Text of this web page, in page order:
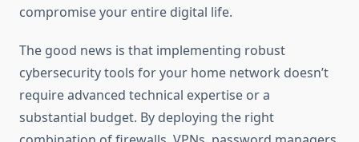
compromise your entire digital life.
The good news is that implementing robust
cybersecurity tools for your home network doesn’t
require advanced technical expertise or a
substantial budget. By deploying the right